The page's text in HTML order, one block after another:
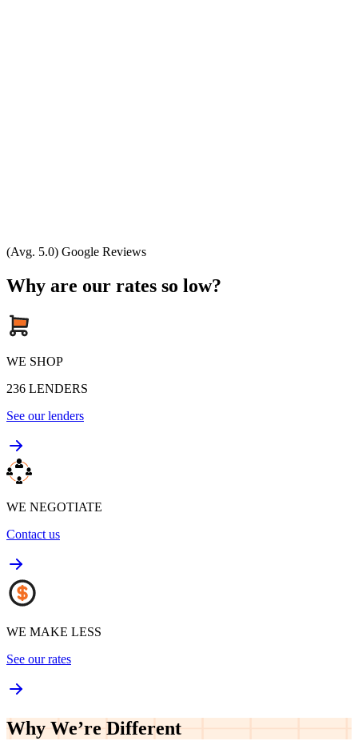
(Avg. 5.0) Google Reviews
Why are our rates so low?
WE SHOP
236 LENDERS
See our lenders
WE NEGOTIATE
Contact us
WE MAKE LESS
See our rates
Why We’re Different